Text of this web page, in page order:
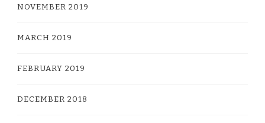
NOVEMBER 2019
MARCH 2019
FEBRUARY 2019
DECEMBER 2018